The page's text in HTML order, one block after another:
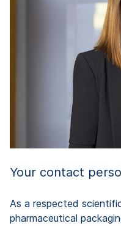
Your contact
As a respected
pharmaceutical